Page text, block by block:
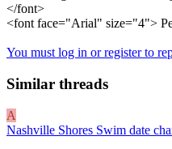
</font>
<font face="Arial" size="4">
You must log in or register to
Similar threads
A
Nashville Shores Swim date